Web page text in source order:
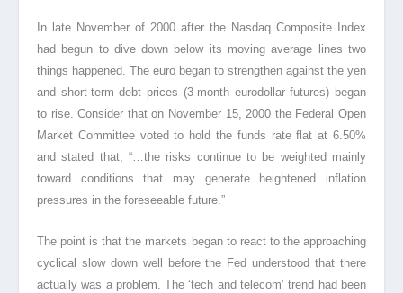
In late November of 2000 after the Nasdaq Composite Index
had begun to dive down below its moving average lines two
things happened. The euro began to strengthen against the yen
and short-term debt prices (3-month eurodollar futures) began
to rise. Consider that on November 15, 2000 the Federal Open
Market Committee voted to hold the funds rate flat at 6.50%
and stated that, “… the risks continue to be weighted mainly
toward conditions that may generate heightened inflation
pressures in the foreseeable future.”
The point is that the markets began to react to the approaching
cyclical slow down well before the Fed understood that there
actually was a problem. The ‘tech and telecom’ trend had been